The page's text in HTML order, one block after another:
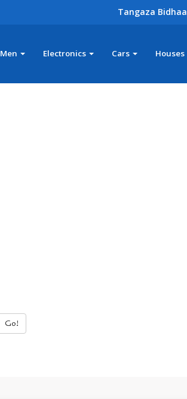
Tangaza Bidhaa
Men Electronics Cars Houses
Go!